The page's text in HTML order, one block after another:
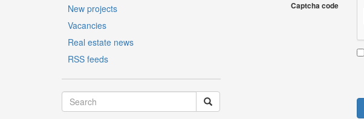
New projects
Vacancies
Real estate news
RSS feeds
Captcha code